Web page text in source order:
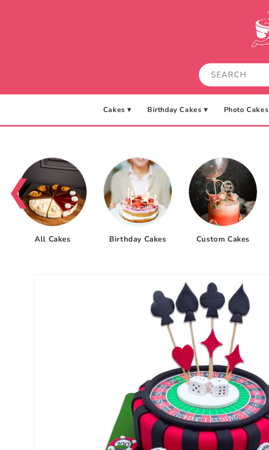
Cakes ▾ Birthday Cakes ▾ Photo Cakes
❮
All Cakes Birthday Cakes Custom Cakes